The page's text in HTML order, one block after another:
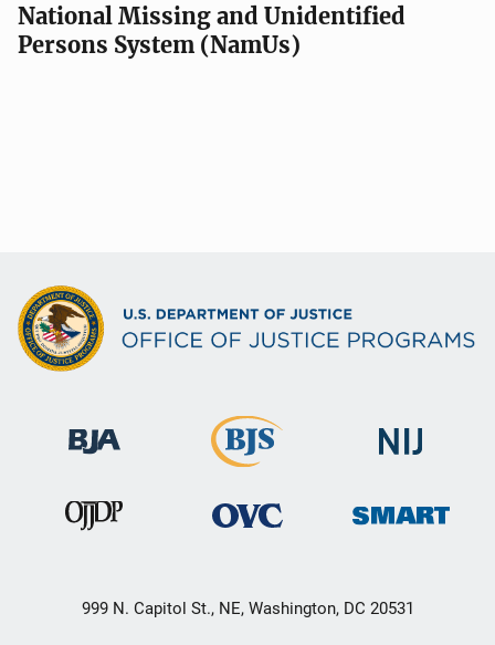
National Missing and Unidentified
Persons System (NamUs)
999 N. Capitol St., NE, Washington, DC 20531